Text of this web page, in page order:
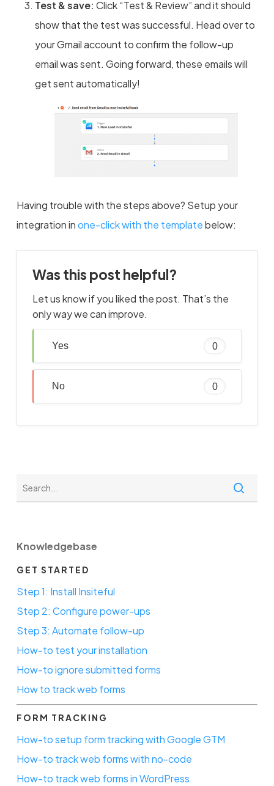
Test & save: Click “Test & Review” and it should
show that the test was successful. Head over to
your Gmail account to confirm the follow-up
email was sent. Going forward, these emails will
get sent automatically!
Having trouble with the steps above? Setup your
integration inone-click with the templatebelow:
Was this post helpful?
Let us know if you liked the post. That’s the
only way we can improve.
Yes 0
No 0
Knowledgebase
GET STARTED
Step 1: Install Insiteful
Step 2: Configure power-ups
Step 3: Automate follow-up
How-to test your installation
How-to ignore submitted forms
How to track web forms
FORM TRACKING
How-to setup form tracking with Google GTM
How-to track web forms with no-code
How-to track web forms in WordPress